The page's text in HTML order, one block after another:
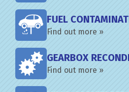
FUEL
Find out more »
GEARBOX
Find out more »